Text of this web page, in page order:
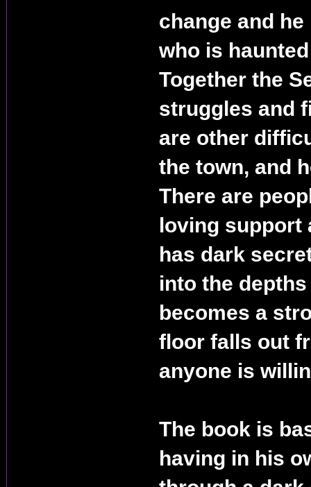
change and
who is
Together the
struggles and
are other
the town, and
There are
loving support
has dark
into the
becomes a
floor falls out
anyone is
The book is
having in his